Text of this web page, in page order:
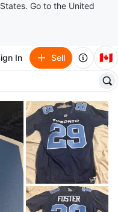
Go to the United
In Sell 🇨🇦